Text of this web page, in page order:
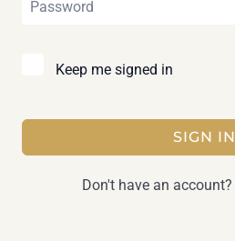
Keep me signed in
SIGN IN
Don't have an account?